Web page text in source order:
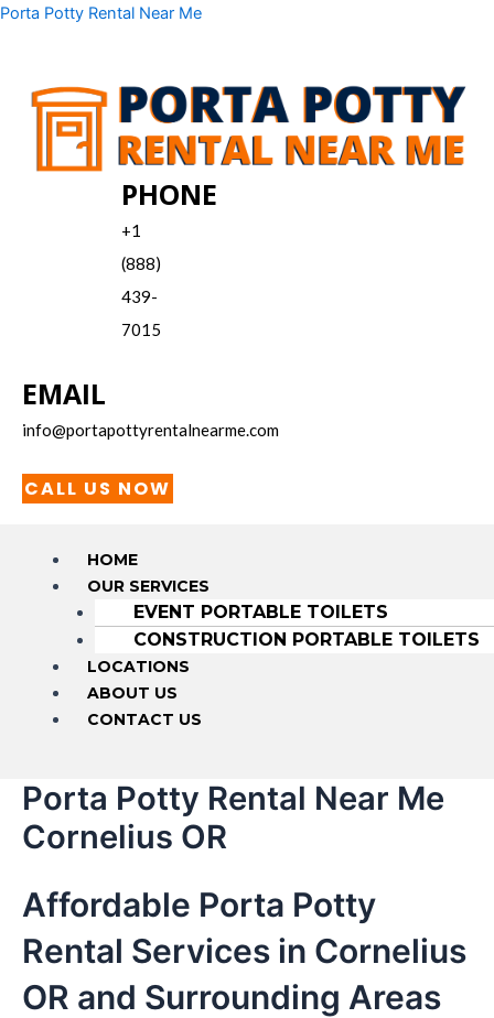
Skip
Porta Potty Rental Near Me
PHONE
+1
(888)
439-
7015
EMAIL
info@portapottyrentalnearme.com
CALL US NOW
Menu
HOME
OUR SERVICES
EVENT PORTABLE TOILETS
CONSTRUCTION PORTABLE TOILETS
LOCATIONS
ABOUT US
CONTACT US
Porta Potty Rental Near Me
Cornelius OR
Affordable Porta Potty
Rental Services in Cornelius
OR and Surrounding Areas